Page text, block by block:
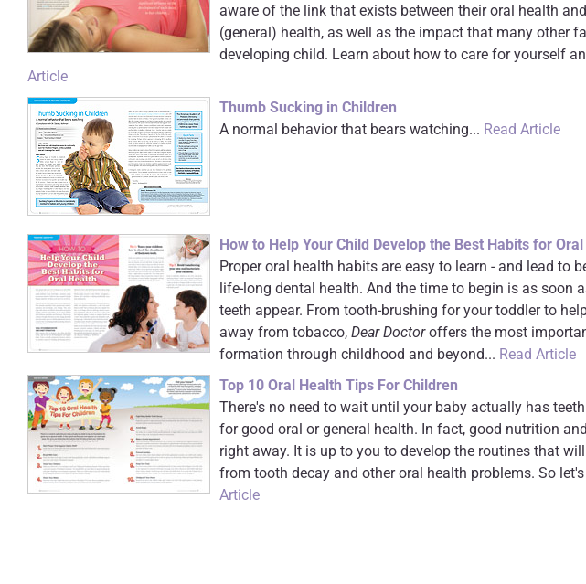
aware of the link that exists between their oral health
(general) health, as well as the impact that many other
developing child. Learn about how to care for yourself
Article
Thumb Sucking in Children
A normal behavior that bears watching... Read Article
How to Help Your Child Develop the Best Habits for
Proper oral health habits are easy to learn - and lead to
life-long dental health. And the time to begin is as soon
teeth appear. From tooth-brushing for your toddler to
away from tobacco, Dear Doctoroffers the most
formation through childhood and beyond... Read Article
Top 10 Oral Health Tips For Children
There's no need to wait until your baby actually has
for good oral or general health. In fact, good nutrition
right away. It is up to you to develop the routines that
from tooth decay and other oral health problems. So
Article